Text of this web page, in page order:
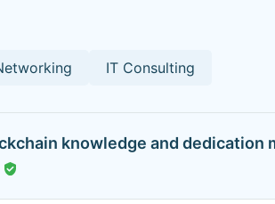
IT Consulting
knowledge and dedication